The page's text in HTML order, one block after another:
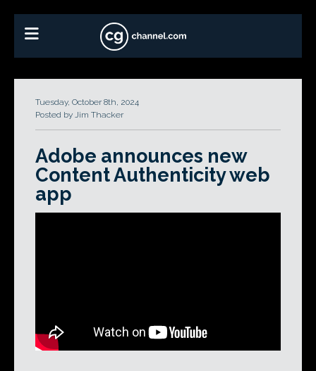
Tuesday, October 8th, 2024
Posted by Jim Thacker
Adobe announces new
Content Authenticity web
app